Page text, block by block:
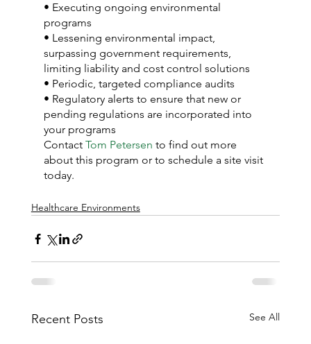
• Executing ongoing environmental
programs
• Lessening environmental impact,
surpassing government requirements,
limiting liability and cost control solutions
• Periodic, targeted compliance audits
• Regulatory alerts to ensure that new or
pending regulations are incorporated into
your programs
Contact Tom Petersen to find out more
about this program or to schedule a site visit
today.
Healthcare Environments
Recent Posts See All